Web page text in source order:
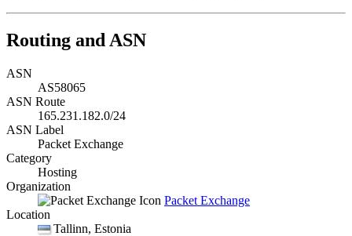
Routing and ASN
ASN
AS58065
ASN Route
165.231.182.0/24
ASN Label
Packet Exchange
Category
Hosting
Organization
Packet Exchange
Location
Tallinn, Estonia